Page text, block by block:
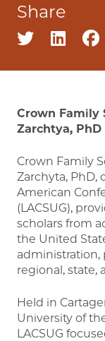
Share
Share on
Crown Family
Zarchtya,
Crown Family
Zarchyta, PhD,
American
(LACSUG),
scholars from
the United
regional, state,
Held in
University of
LACSUG